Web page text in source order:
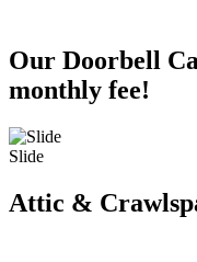
Our Doorbell
monthly fee!
Slide
Attic &